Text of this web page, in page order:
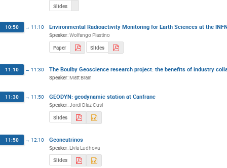
Slides
10:50 → 11:10 Environmental Radioactivity Monitoring for Earth Sciences at the
Speaker:Wolfango Plastino
Paper
Slides
11:10 → 11:30 The Boulby Geoscience research project: the benefits of industry
Speaker:Matt Brain
11:30 → 11:50 GEODYN: geodynamic station at Canfranc
Speaker:Jordi Díaz Cusí
Slides
11:50 → 12:10 Geoneutrinos
Speaker:Livia Ludhova
Slides